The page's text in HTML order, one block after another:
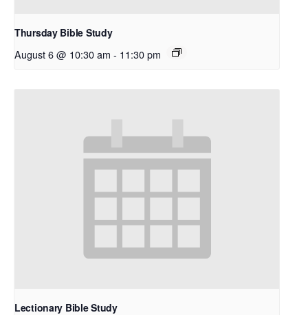
Thursday Bible Study
August 6 @ 10:30 am - 11:30 pm
Lectionary Bible Study